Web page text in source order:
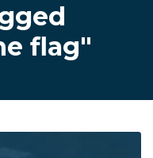
flag"